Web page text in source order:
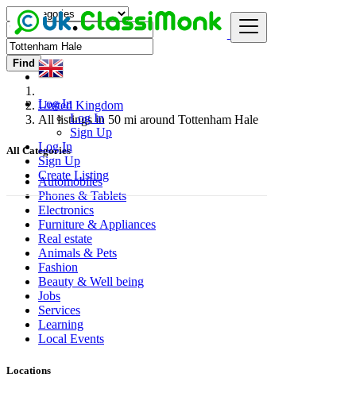
Log In
Log In
Sign Up
Log In
Sign Up
Create Listing
Find
United Kingdom
All listings in 50 mi around Tottenham Hale
All Categories
Automobiles
Phones & Tablets
Electronics
Furniture & Appliances
Real estate
Animals & Pets
Fashion
Beauty & Well being
Jobs
Services
Learning
Local Events
Locations